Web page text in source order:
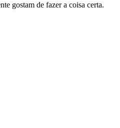
gostam de fazer a coisa certa.